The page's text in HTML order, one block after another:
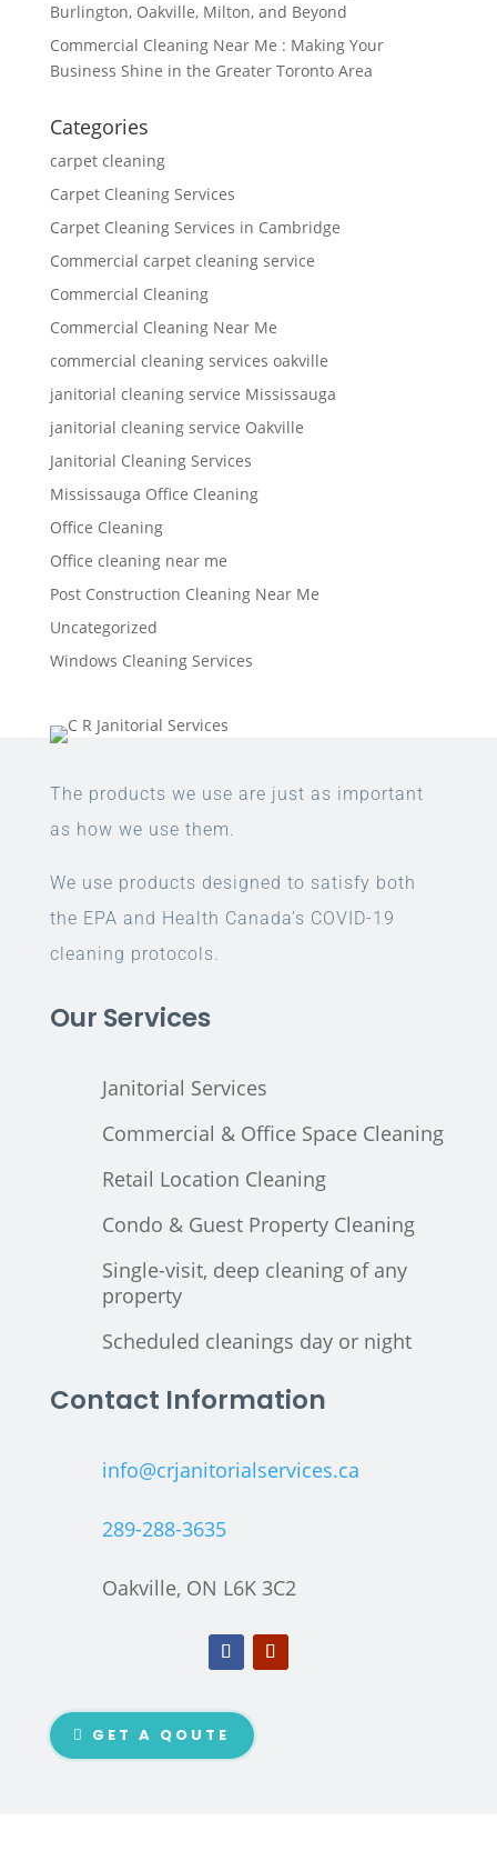
Burlington, Oakville, Milton, and Beyond
Commercial Cleaning Near Me : Making Your
Business Shine in the Greater Toronto Area
Categories
carpet cleaning
Carpet Cleaning Services
Carpet Cleaning Services in Cambridge
Commercial carpet cleaning service
Commercial Cleaning
Commercial Cleaning Near Me
commercial cleaning services oakville
janitorial cleaning service Mississauga
janitorial cleaning service Oakville
Janitorial Cleaning Services
Mississauga Office Cleaning
Office Cleaning
Office cleaning near me
Post Construction Cleaning Near Me
Uncategorized
Windows Cleaning Services
The products we use are just as important
as how we use them.
We use products designed to satisfy both
the EPA and Health Canada’s COVID-19
cleaning protocols.
Our Services
Janitorial Services
Commercial & Office Space Cleaning
Retail Location Cleaning
Condo & Guest Property Cleaning
Single-visit, deep cleaning of any
property
Scheduled cleanings day or night
Contact Information
info@crjanitorialservices.ca
289-288-3635
Oakville, ON L6K 3C2
GET A QOUTE